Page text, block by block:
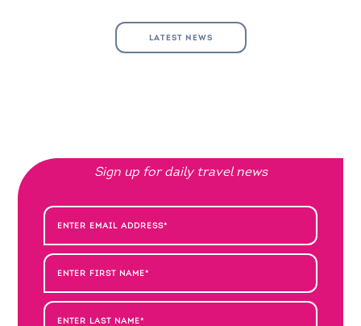
LATEST NEWS
Sign up for daily travel news